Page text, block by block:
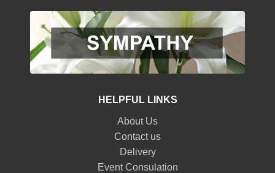
HELPFUL LINKS
About Us
Contact us
Delivery
Event Consulation